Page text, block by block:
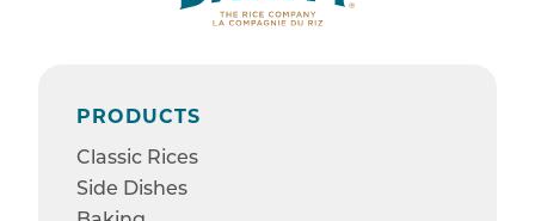
PRODUCTS
Classic Rices
Side Dishes